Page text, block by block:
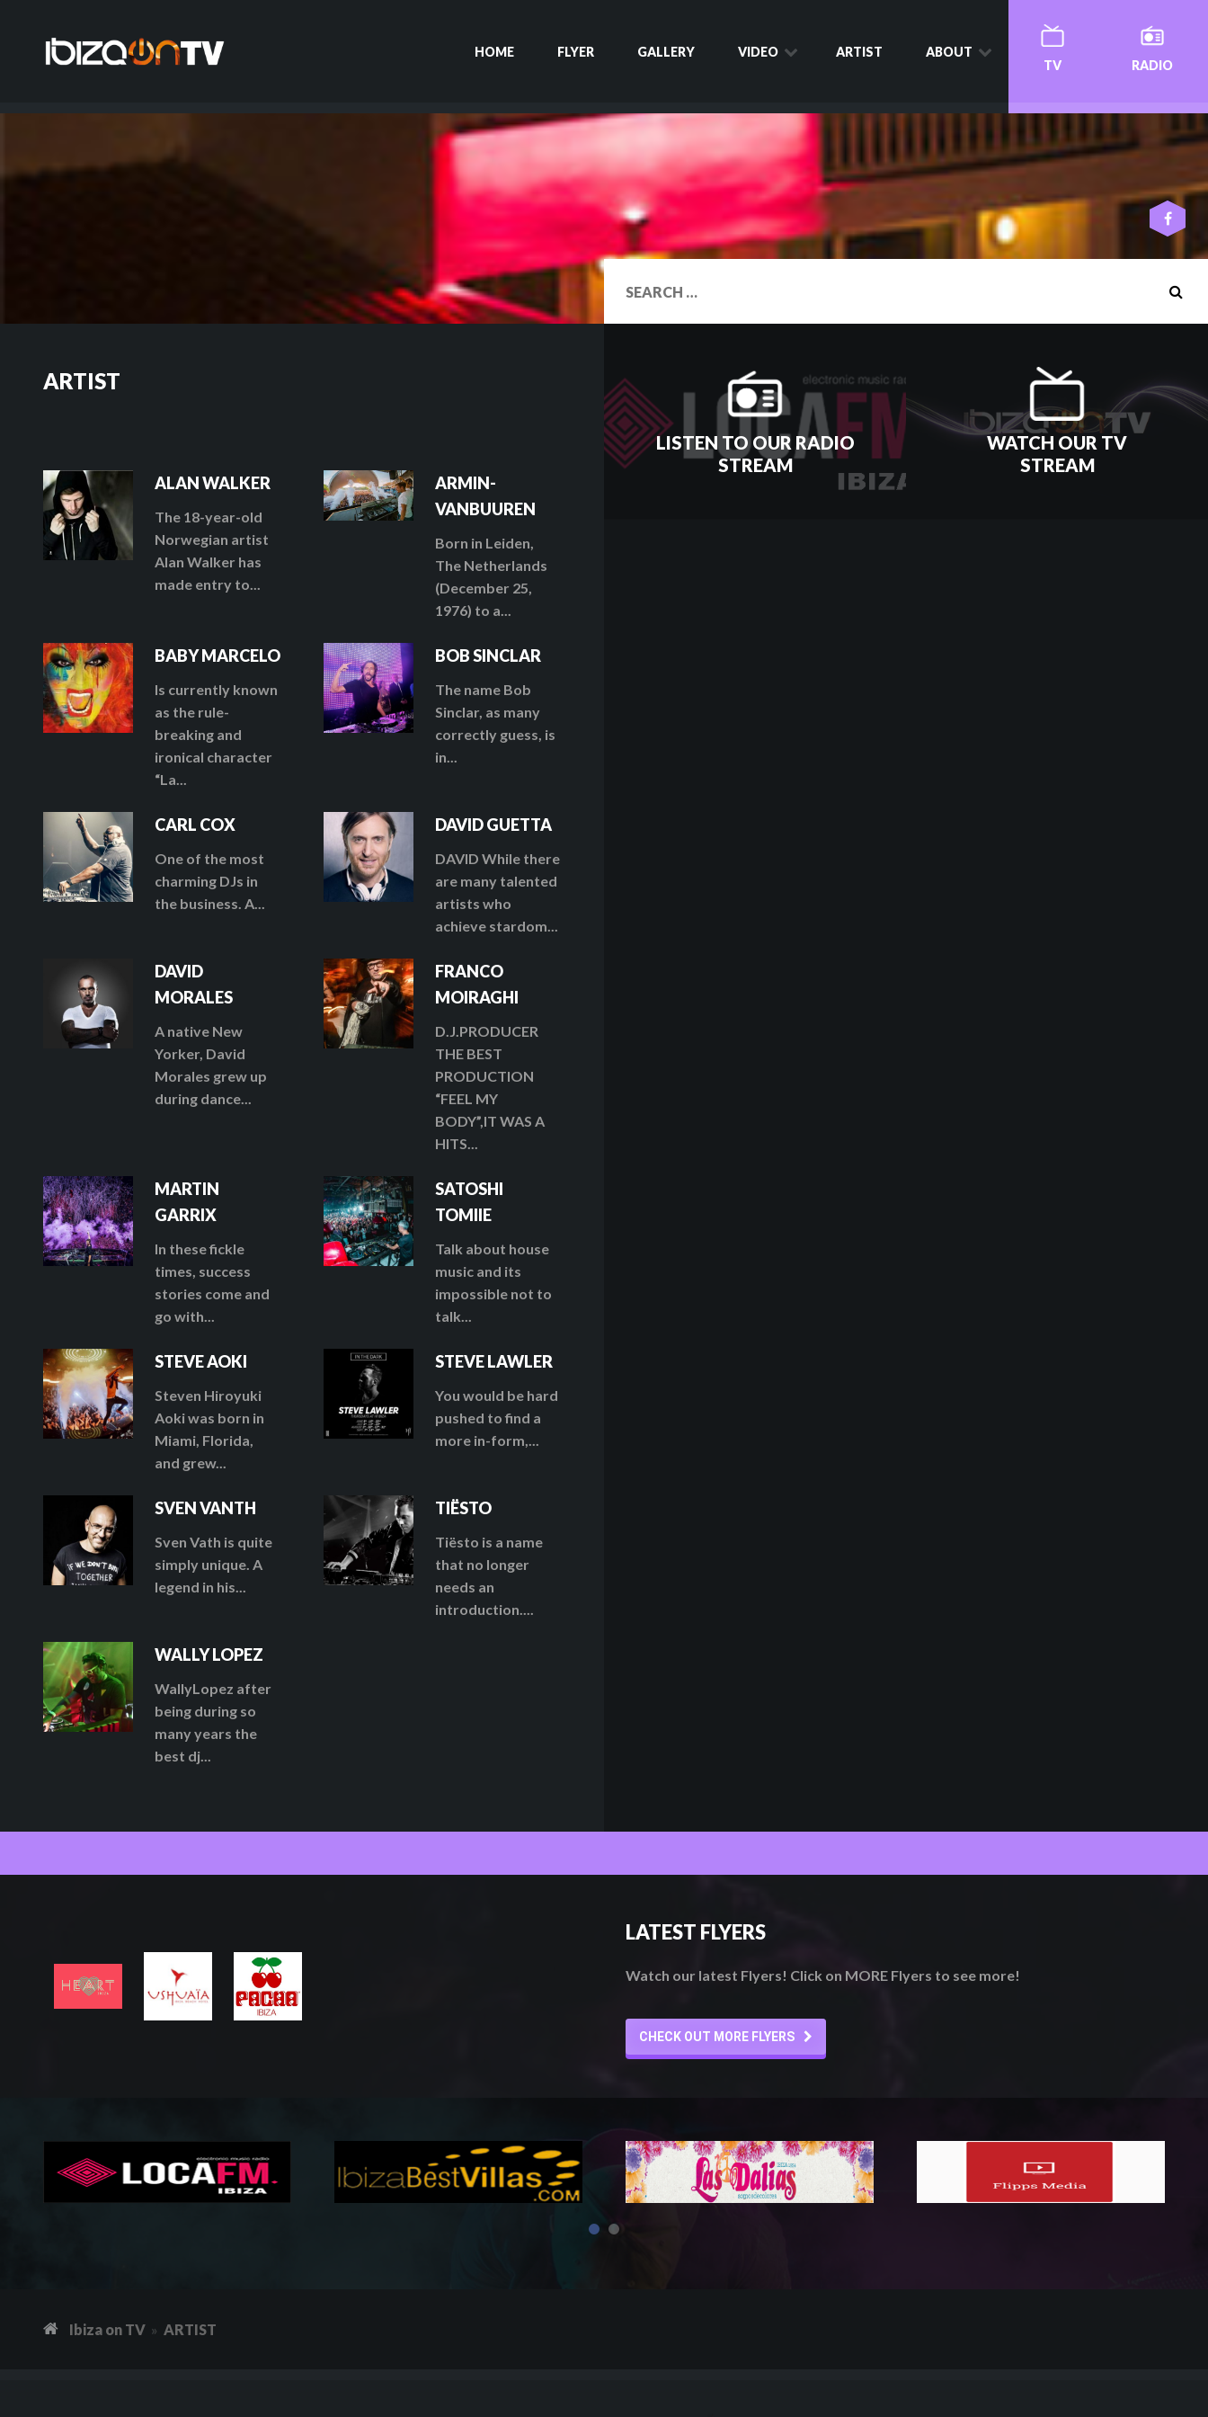
HOME FLYER GALLERY VIDEO ARTIST
ABOUT
TV
RADIO
ARTIST
ALAN WALKER
The 18-year-old
Norwegian artist
Alan Walker has
made entry to...
ARMIN-
VANBUUREN
Born in Leiden,
The Netherlands
(December 25,
1976) to a...
BABY MARCELO
Is currently known
as the rule-
breaking and
ironical character
“La...
BOB SINCLAR
The name Bob
Sinclar, as many
correctly guess, is
in...
CARL COX
One of the most
charming DJs in
the business. A...
DAVID GUETTA
DAVID While there
are many talented
artists who
achieve stardom...
DAVID
MORALES
A native New
Yorker, David
Morales grew up
during dance...
FRANCO
MOIRAGHI
D.J.PRODUCER
THE BEST
PRODUCTION
“FEEL MY
BODY”,IT WAS A
HITS...
MARTIN
GARRIX
In these fickle
times, success
stories come and
go with...
SATOSHI
TOMIIE
Talk about house
music and its
impossible not to
talk...
STEVE AOKI
Steven Hiroyuki
Aoki was born in
Miami, Florida,
and grew...
STEVE LAWLER
You would be hard
pushed to find a
more in-form,...
SVEN VANTH
Sven Vath is quite
simply unique. A
legend in his...
TIËSTO
Tiësto is a name
that no longer
needs an
introduction....
WALLY LOPEZ
WallyLopez after
being during so
many years the
best dj...
LISTEN TO OUR RADIO
STREAM
WATCH OUR TV
STREAM
LATEST FLYERS
Watch our latest Flyers! Click on MORE Flyers to see more!
CHECK OUT MORE FLYERS
Ibiza on TV ARTIST